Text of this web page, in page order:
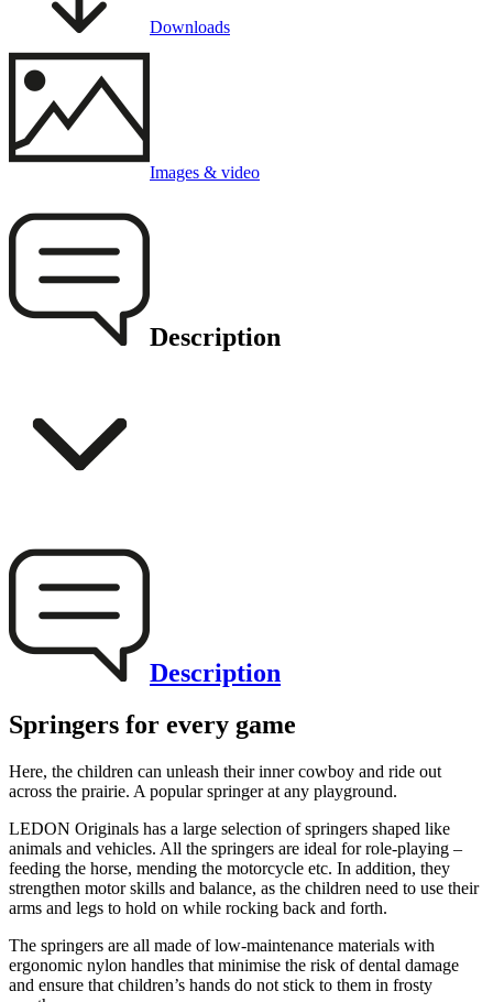
Downloads
Images & video
Description
Description
Springers for every game
Here, the children can unleash their inner cowboy and ride out
across the prairie. A popular springer at any playground.
LEDON Originals has a large selection of springers shaped like
animals and vehicles. All the springers are ideal for role-playing –
feeding the horse, mending the motorcycle etc. In addition, they
strengthen motor skills and balance, as the children need to use their
arms and legs to hold on while rocking back and forth.
The springers are all made of low-maintenance materials with
ergonomic nylon handles that minimise the risk of dental damage
and ensure that children’s hands do not stick to them in frosty